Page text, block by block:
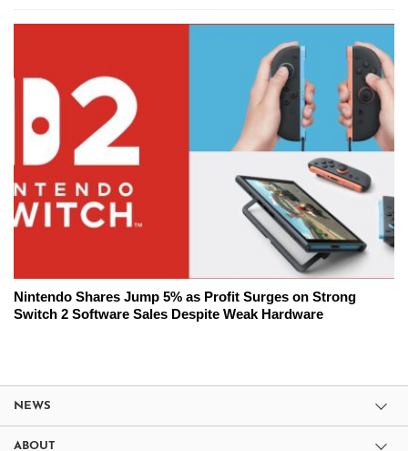
Nintendo Shares Jump 5% as Profit Surges on Strong
Switch 2 Software Sales Despite Weak Hardware
NEWS
ABOUT